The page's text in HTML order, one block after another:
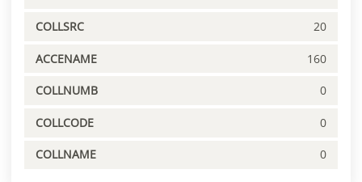
COLLSRC 20
ACCENAME 160
COLLNUMB 0
COLLCODE 0
COLLNAME 0